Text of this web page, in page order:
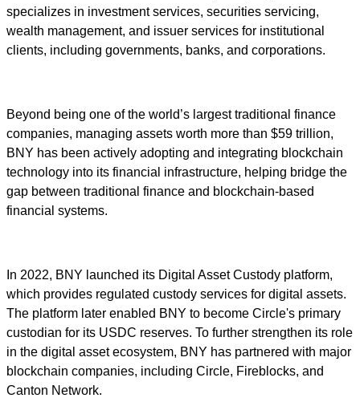
specializes in investment services, securities servicing,
wealth management, and issuer services for institutional
clients, including governments, banks, and corporations.
Beyond being one of the world’s largest traditional finance
companies, managing assets worth more than $59 trillion,
BNY has been actively adopting and integrating blockchain
technology into its financial infrastructure, helping bridge the
gap between traditional finance and blockchain-based
financial systems.
In 2022, BNY launched its Digital Asset Custody platform,
which provides regulated custody services for digital assets.
The platform later enabled BNY to become Circle's primary
custodian for its USDC reserves. To further strengthen its role
in the digital asset ecosystem, BNY has partnered with major
blockchain companies, including Circle, Fireblocks, and
Canton Network.